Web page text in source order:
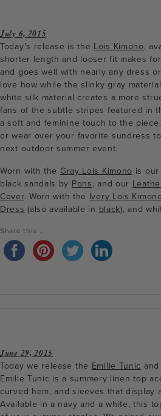
July 6, 2015
Today’s release is the Lois Kimono,
shorter length and looser fit makes
and goes well with nearly any dress
love how while the slinky gray
white silk material creates a more
fans of the subtle stripes featured in
a soft and feminine touch to the
or wear over your favorite sundress
next outdoor summer event.
Worn with the Gray Lois Kimono is
black sandals by Pons, and our
Cover. Worn with the Ivory Lois
Dress (also available in black), and
Share this...
June 29, 2015
Today we release the Emilie Tunic
Emilie Tunic is a summery linen top
curved hem, and sleeves that display
Available in a navy and a white, this